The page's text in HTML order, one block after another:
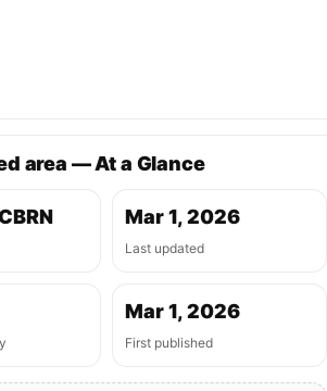
area — At a Glance
Mar 1, 2026
Last updated
Mar 1, 2026
First published